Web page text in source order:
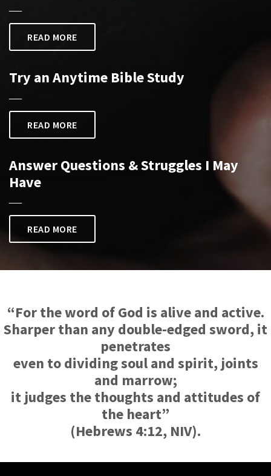
READ MORE
Try an Anytime Bible Study
READ MORE
Answer Questions & Struggles I May
Have
___
READ MORE
“For the word of God is alive and active.
Sharper than any double-edged sword, it
penetrates
even to dividing soul and spirit, joints
and marrow;
it judges the thoughts and attitudes of
the heart”
(Hebrews 4:12, NIV).